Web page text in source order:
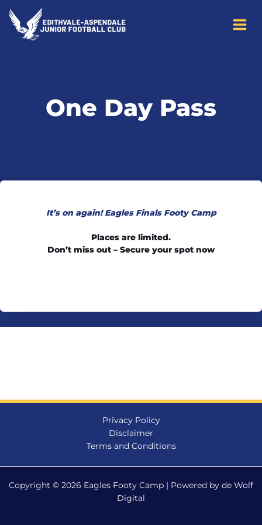
content
One Day Pass
It’s on again! Eagles Finals Footy Camp
Places are limited.
Don’t miss out – Secure your spot now
Privacy Policy
Disclaimer
Terms and Conditions
Copyright © 2026 Eagles Footy Camp | Powered by de Wolf
Digital